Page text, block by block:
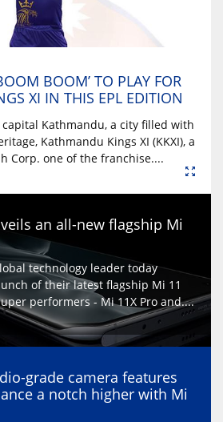
BOOM’ TO PLAY FOR
XI IN THIS EPL EDITION
Kathmandu, a city filled with
Kathmandu Kings XI (KKXI), a
Corp. one of the franchise....
an all-new flagship Mi
technology leader today
of their latest flagship Mi 11
performers - Mi 11X Pro and....
grade camera features
a notch higher with Mi